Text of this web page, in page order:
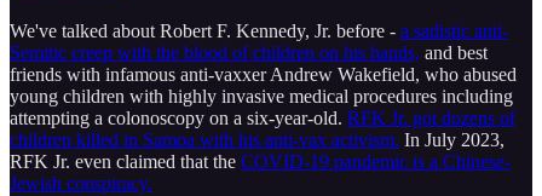
We've talked about Robert F. Kennedy, Jr. before - a sadistic anti-
Semitic creep with the blood of children on his hands, and best
friends with infamous anti-vaxxer Andrew Wakefield, who abused
young children with highly invasive medical procedures including
attempting a colonoscopy on a six-year-old. RFK Jr. got dozens of
children killed in Samoa with his anti-vax activism. In July 2023,
RFK Jr. even claimed that the COVID-19 pandemic is a Chinese-
Jewish conspiracy.